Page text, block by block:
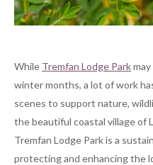
While Tremfan Lodge Park
winter months, a lot of work
scenes to support nature,
the beautiful coastal village of
Tremfan Lodge Park is a
protecting and enhancing the